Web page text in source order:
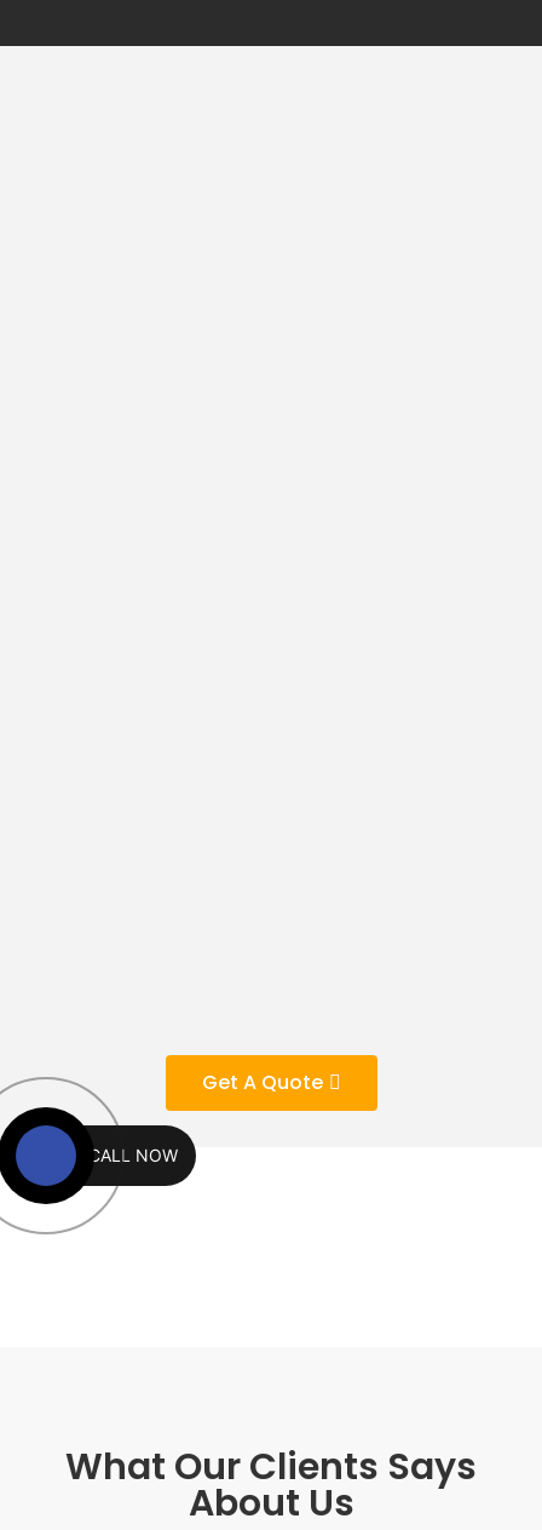
Get A Quote
What Our Clients Says
About Us
CALL NOW